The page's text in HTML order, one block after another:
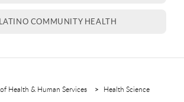
COMMUNITY HEALTH
Health & Human Services Health Science